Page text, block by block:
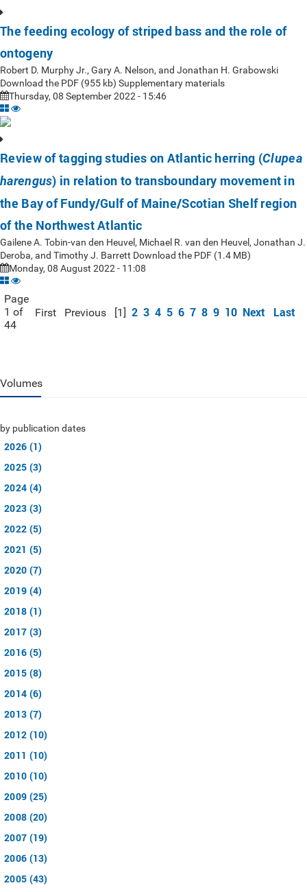
The feeding ecology of striped bass and the role of
ontogeny
Robert D. Murphy Jr., Gary A. Nelson, and Jonathan H. Grabowski
Download the PDF (955 kb) Supplementary materials
Thursday, 08 September 2022 - 15:46
Review of tagging studies on Atlantic herring (Clupea
harengus) in relation to transboundary movement in
the Bay of Fundy/Gulf of Maine/Scotian Shelf region
of the Northwest Atlantic
Gailene A. Tobin-van den Heuvel, Michael R. van den Heuvel, Jonathan J.
Deroba, and Timothy J. Barrett Download the PDF (1.4 MB)
Monday, 08 August 2022 - 11:08
Page
1 of
44
First Previous [1] 2 3 4 5 6 7 8 9 10 Next Last
Volumes
by publication dates
2026 (1)
2025 (3)
2024 (4)
2023 (3)
2022 (5)
2021 (5)
2020 (7)
2019 (4)
2018 (1)
2017 (3)
2016 (5)
2015 (8)
2014 (6)
2013 (7)
2012 (10)
2011 (10)
2010 (10)
2009 (25)
2008 (20)
2007 (19)
2006 (13)
2005 (43)